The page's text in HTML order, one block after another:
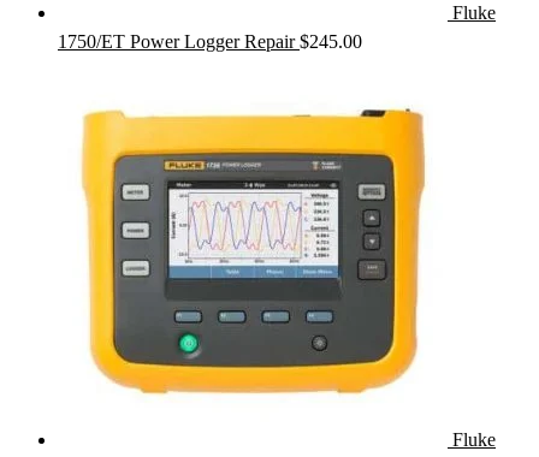
Fluke
1750/ET Power Logger Repair $245.00
Fluke